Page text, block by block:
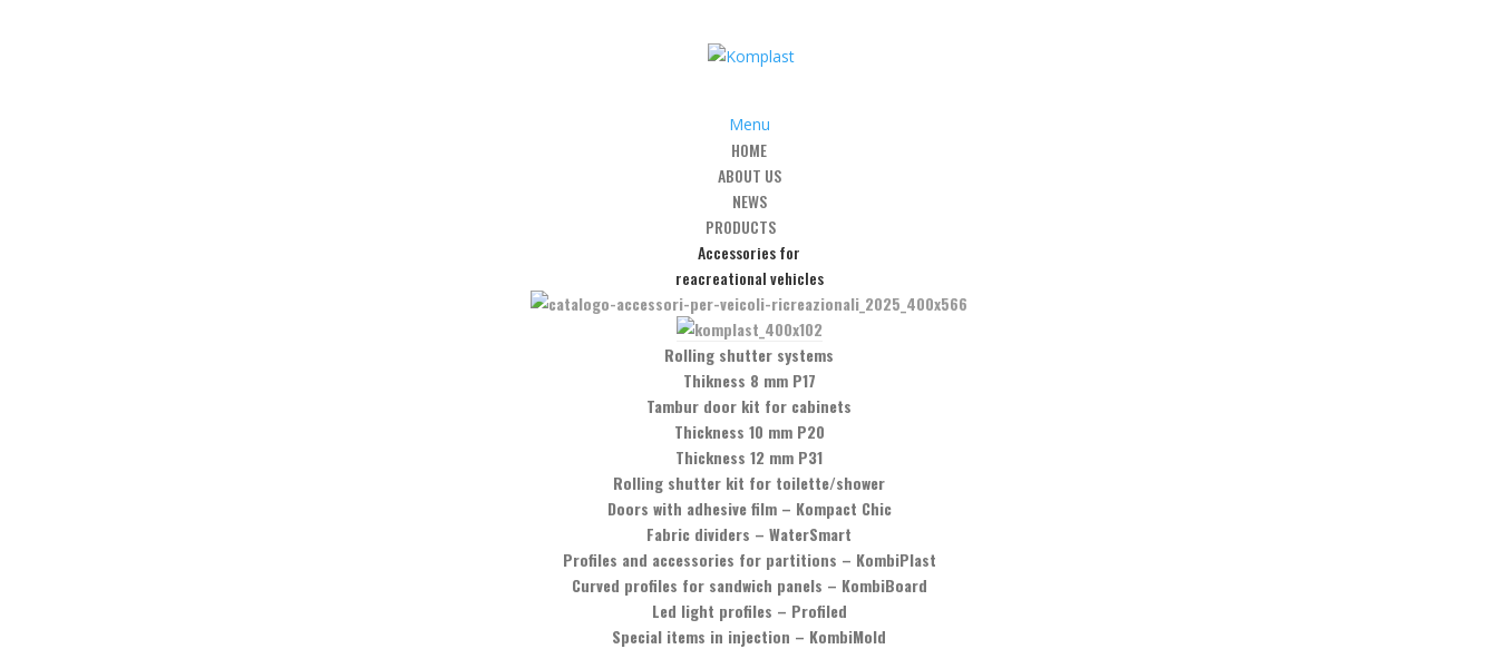
Menu
HOME
ABOUT US
NEWS
PRODUCTS
Accessories for
reacreational vehicles
Rolling shutter systems
Thikness 8 mm P17
Tambur door kit for cabinets
Thickness 10 mm P20
Thickness 12 mm P31
Rolling shutter kit for toilette/shower
Doors with adhesive film– Kompact Chic
Fabric dividers – WaterSmart
Profiles and accessories for partitions – KombiPlast
Curved profiles for sandwich panels – KombiBoard
Led light profiles – Profiled
Special items in injection – KombiMold
Art. GC-4 – 90° angular clamp glass/glass
Art. GC-4 – 90° angular clamp glass/glass